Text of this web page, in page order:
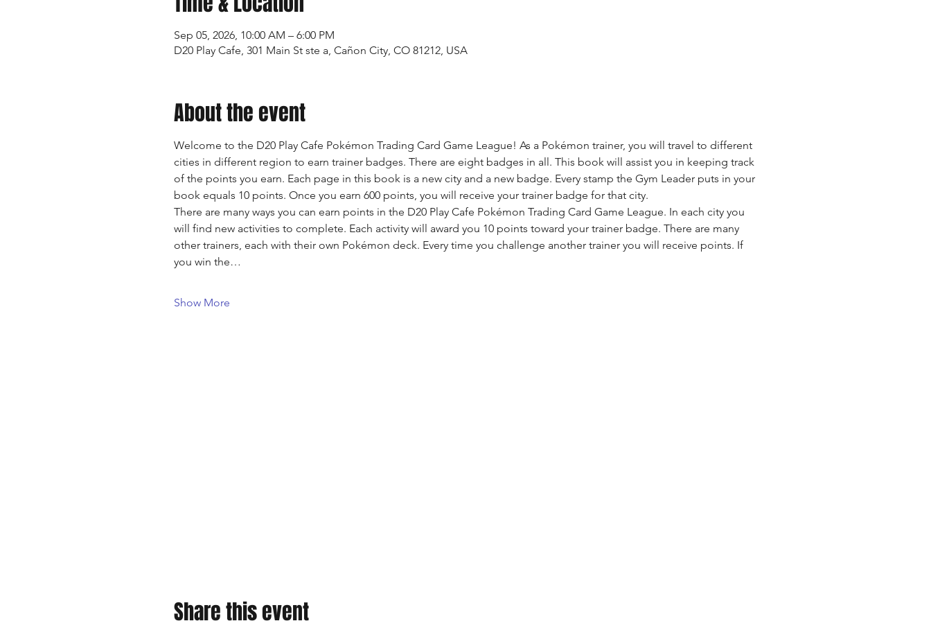
Sep 05, 2026, 10:00 AM – 6:00 PM
D20 Play Cafe, 301 Main St ste a, Cañon City, CO 81212, USA
About the event
Welcome to the D20 Play Cafe Pokémon Trading Card Game League! As a Pokémon trainer, you will travel to different
cities in different region to earn trainer badges. There are eight badges in all. This book will assist you in keeping track
of the points you earn. Each page in this book is a new city and a new badge. Every stamp the Gym Leader puts in your
book equals 10 points. Once you earn 600 points, you will receive your trainer badge for that city.
There are many ways you can earn points in the D20 Play Cafe Pokémon Trading Card Game League. In each city you
will find new activities to complete. Each activity will award you 10 points toward your trainer badge. There are many
other trainers, each with their own Pokémon deck. Every time you challenge another trainer you will receive points. If
you win the…
Show More
Share this event